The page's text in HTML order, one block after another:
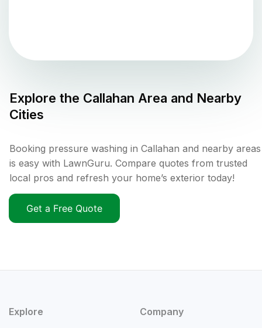
Explore the Callahan Area and Nearby
Cities
Booking pressure washing in Callahan and nearby areas
is easy with LawnGuru. Compare quotes from trusted
local pros and refresh your home’s exterior today!
Get a Free Quote
Explore Company